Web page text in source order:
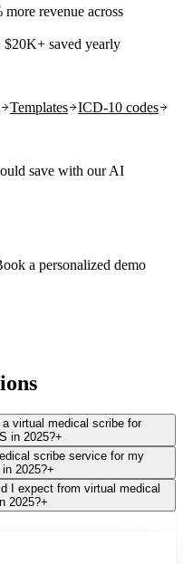
revenue across
$20K+ saved yearly
Templates
ICD-10 codes
save with our AI
a personalized demo
virtual medical scribe for
in 2025?+
scribe service for my
2025?+
I expect from virtual medical
2025?+